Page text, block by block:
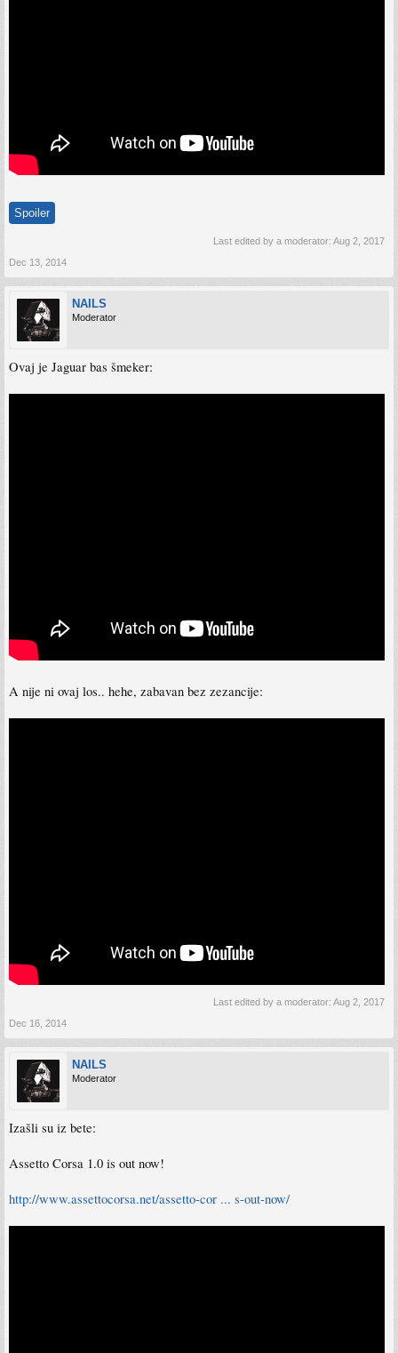
Spoiler
Last edited by a moderator: Aug 2, 2017
Dec 13, 2014
NAILS
Moderator
Ovaj je Jaguar bas šmeker:
A nije ni ovaj los.. hehe, zabavan bez zezancije:
Last edited by a moderator: Aug 2, 2017
Dec 16, 2014
NAILS
Moderator
Izašli su iz bete:
Assetto Corsa 1.0 is out now!
http://www.assettocorsa.net/assetto-cor ... s-out-now/